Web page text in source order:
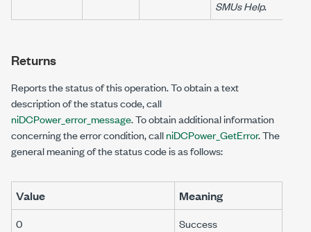
SMUs Help.
Returns
Reports the status of this operation. To obtain a text
description of the status code, call
niDCPower_error_message. To obtain additional information
concerning the error condition, callniDCPower_GetError. The
general meaning of the status code is as follows:
Value Meaning
0 Success